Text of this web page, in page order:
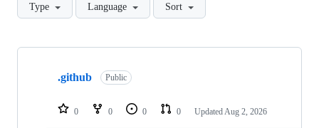
Type Language Sort
Showing
repositories
.github Public
0 0 0 0 Updated Aug 2, 2026